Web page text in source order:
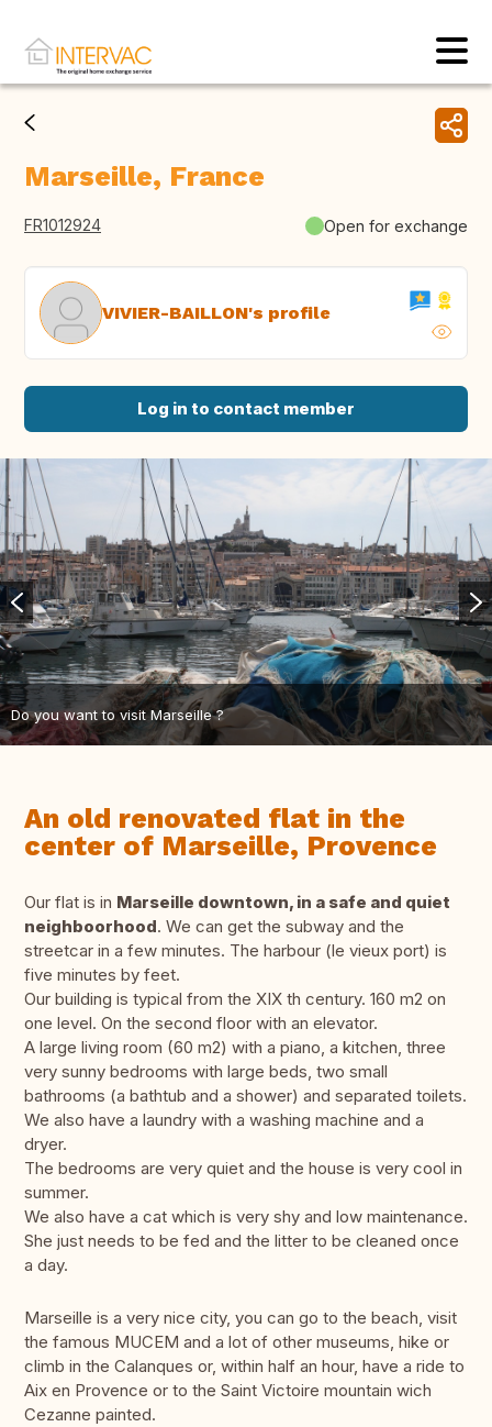
Marseille, France
FR1012924 Open for exchange
VIVIER-BAILLON's profile
Log in to contact member
Do you want to visit Marseille ?
An old renovated flat in the
center of Marseille, Provence
Our flat is in Marseille downtown, in a safe and quiet
neighboorhood. We can get the subway and the
streetcar in a few minutes. The harbour (le vieux port) is
five minutes by feet.
Our building is typical from the XIX th century. 160 m2 on
one level. On the second floor with an elevator.
A large living room (60 m2) with a piano, a kitchen, three
very sunny bedrooms with large beds, two small
bathrooms (a bathtub and a shower) and separated toilets.
We also have a laundry with a washing machine and a
dryer.
The bedrooms are very quiet and the house is very cool in
summer.
We also have a cat which is very shy and low maintenance.
She just needs to be fed and the litter to be cleaned once
a day.
Marseille is a very nice city, you can go to the beach, visit
the famous MUCEM and a lot of other museums, hike or
climb in the Calanques or, within half an hour, have a ride to
Aix en Provence or to the Saint Victoire mountain wich
Cezanne painted.